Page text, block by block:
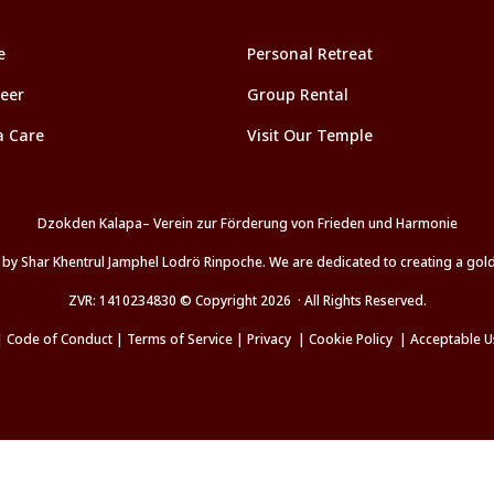
Care
Personal Retreat
Group Rental
Visit Our Temple
Dzokden Kalapa– Verein zur Förderung von Frieden und Harmonie
Shar Khentrul Jamphel Lodrö Rinpoche. We are dedicated to creating a
ZVR: 1410234830 © Copyright 2026 · All Rights Reserved.
Code of Conduct| Terms of Service| Privacy| Cookie Policy | Acceptable